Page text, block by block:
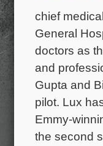
chief
General
doctors as
and
Gupta and
pilot. Lux
Emmy-
the second